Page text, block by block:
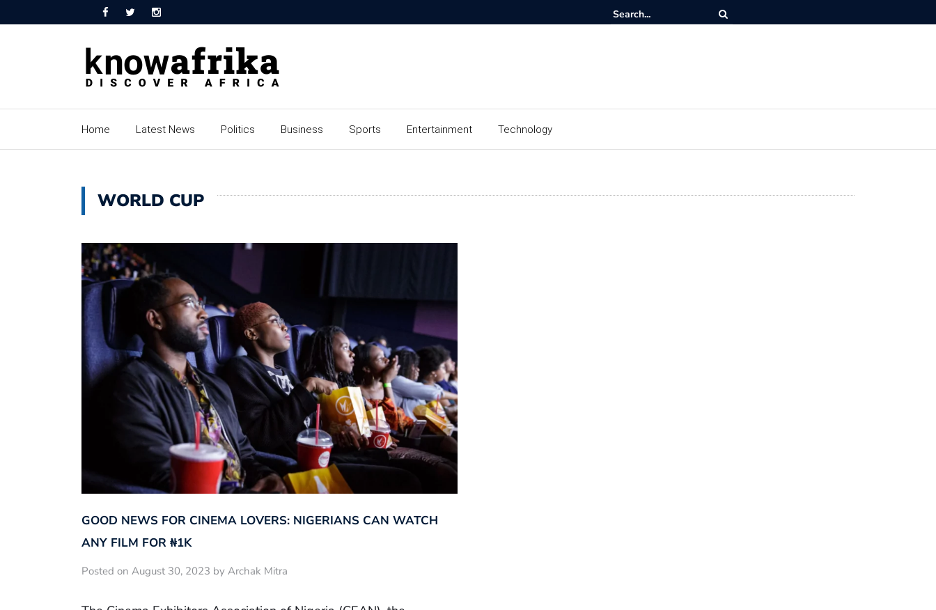
Home Latest News Politics Business Sports Entertainment Technology
WORLD CUP
GOOD NEWS FOR CINEMA LOVERS: NIGERIANS CAN WATCH
ANY FILM FOR ₦‎1K
Posted on August 30, 2023 by Archak Mitra